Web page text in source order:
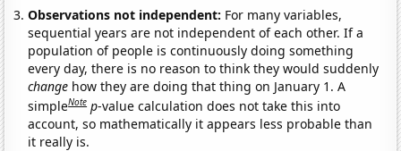
Observations not independent: For many variables,
sequential years are not independent of each other. If a
population of people is continuously doing something
every day, there is no reason to think they would suddenly
change how they are doing that thing on January 1. A
simpleNote p-value calculation does not take this into
account, so mathematically it appears less probable than
it really is.